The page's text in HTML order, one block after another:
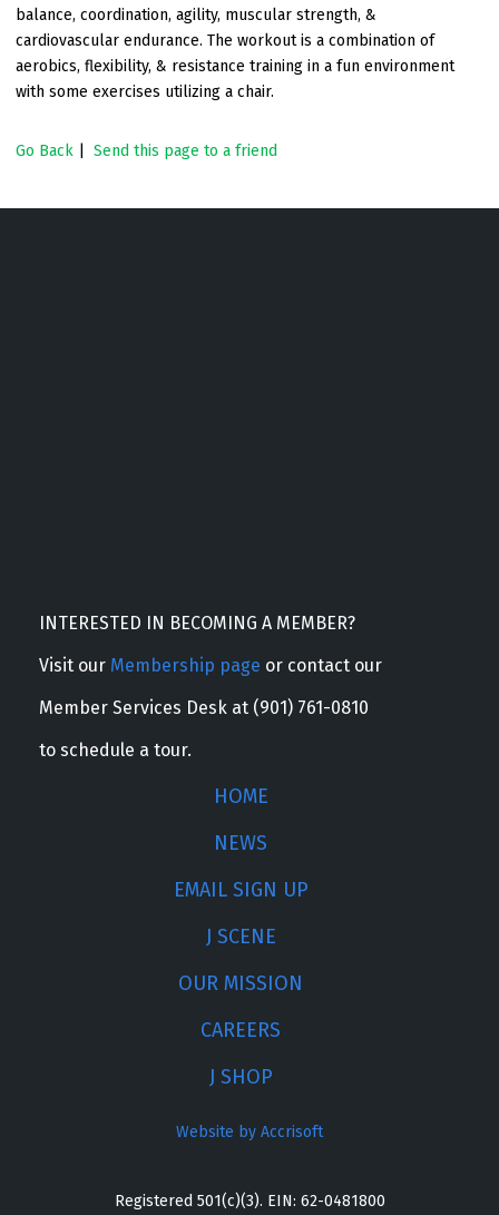
balance, coordination, agility, muscular strength, &
cardiovascular endurance. The workout is a combination of
aerobics, flexibility, & resistance training in a fun environment
with some exercises utilizing a chair.
Go Back Send this page to a friend
INTERESTED IN BECOMING A MEMBER?
Visit our Membership page or contact our
Member Services Desk at (901) 761-0810
to schedule a tour.
HOME
NEWS
EMAIL SIGN UP
J SCENE
OUR MISSION
CAREERS
J SHOP
Website by Accrisoft
Registered 501(c)(3). EIN: 62-0481800